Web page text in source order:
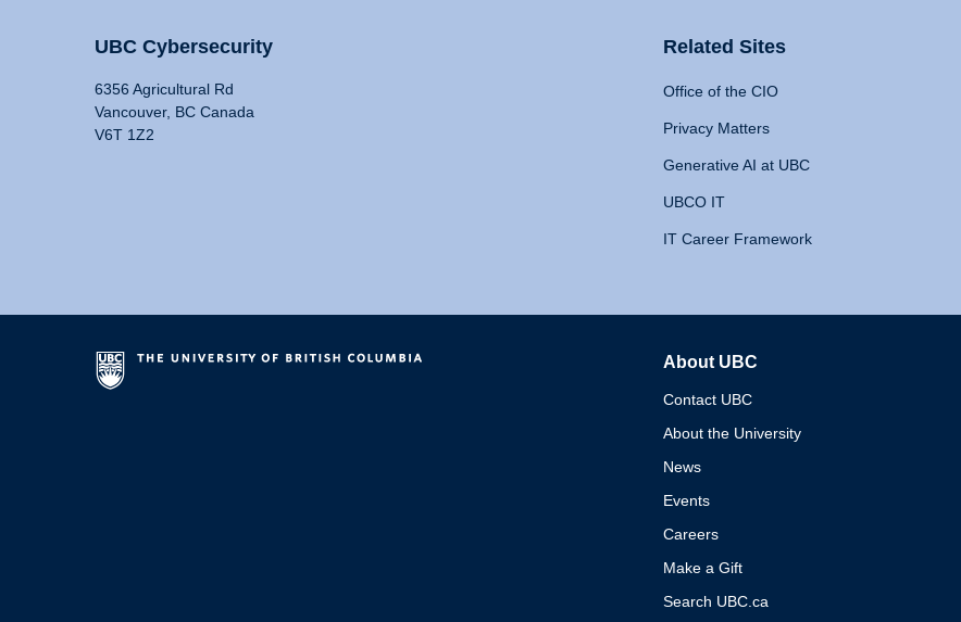
UBC Cybersecurity
6356 Agricultural Rd
Vancouver, BC Canada
V6T 1Z2
Related Sites
Office of the CIO
Privacy Matters
Generative AI at UBC
UBCO IT
IT Career Framework
About UBC
Contact UBC
About the University
News
Events
Careers
Make a Gift
Search UBC.ca